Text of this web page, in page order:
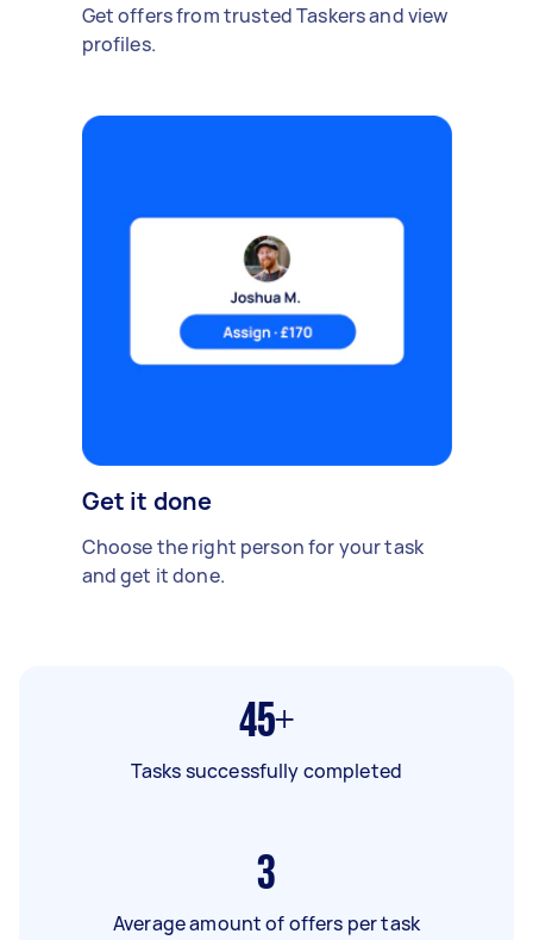
Get offers from trusted Taskers and view
profiles.
Get it done
Choose the right person for your task
and get it done.
45+
Tasks successfully completed
3
Average amount of offers per task